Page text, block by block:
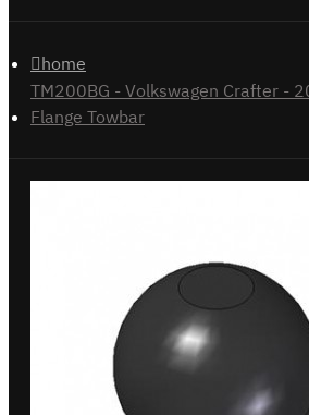
home
TM200BG - Volkswagen Crafter -
Flange Towbar